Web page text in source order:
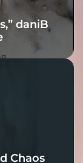
daniB
Chaos